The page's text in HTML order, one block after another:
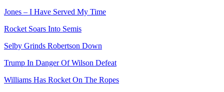
Jones – I Have Served My Time
Rocket Soars Into Semis
Selby Grinds Robertson Down
Trump In Danger Of Wilson Defeat
Williams Has Rocket On The Ropes